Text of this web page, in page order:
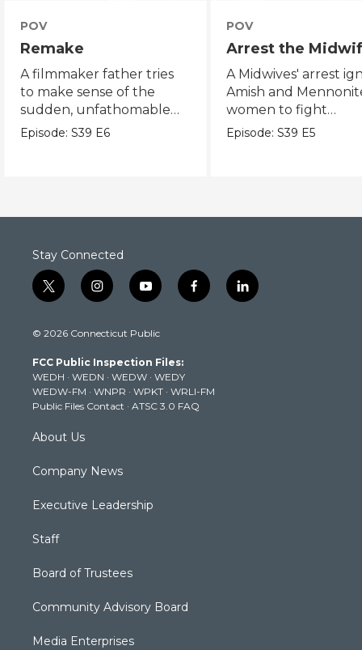
POV
Remake
A filmmaker father tries
to make sense of the
sudden, unfathomable
death of his son.
Episode:S39 E6
POV
Arrest the
A Midwives' arrest
Amish and
women to fight
reproductive justice.
Episode:S39 E5
Stay Connected
t
w
t
e
r
i
n
t
g
r
a
m
y
o
t
b
e
f
a
k
l
i
© 2026 Connecticut Public
FCC Public Inspection Files:
WEDH · WEDN · WEDW · WEDY
WEDW-FM · WNPR · WPKT · WRLI-FM
Public Files Contact · ATSC 3.0 FAQ
About Us
Company News
Executive Leadership
Staff
Board of Trustees
Community Advisory Board
Media Enterprises